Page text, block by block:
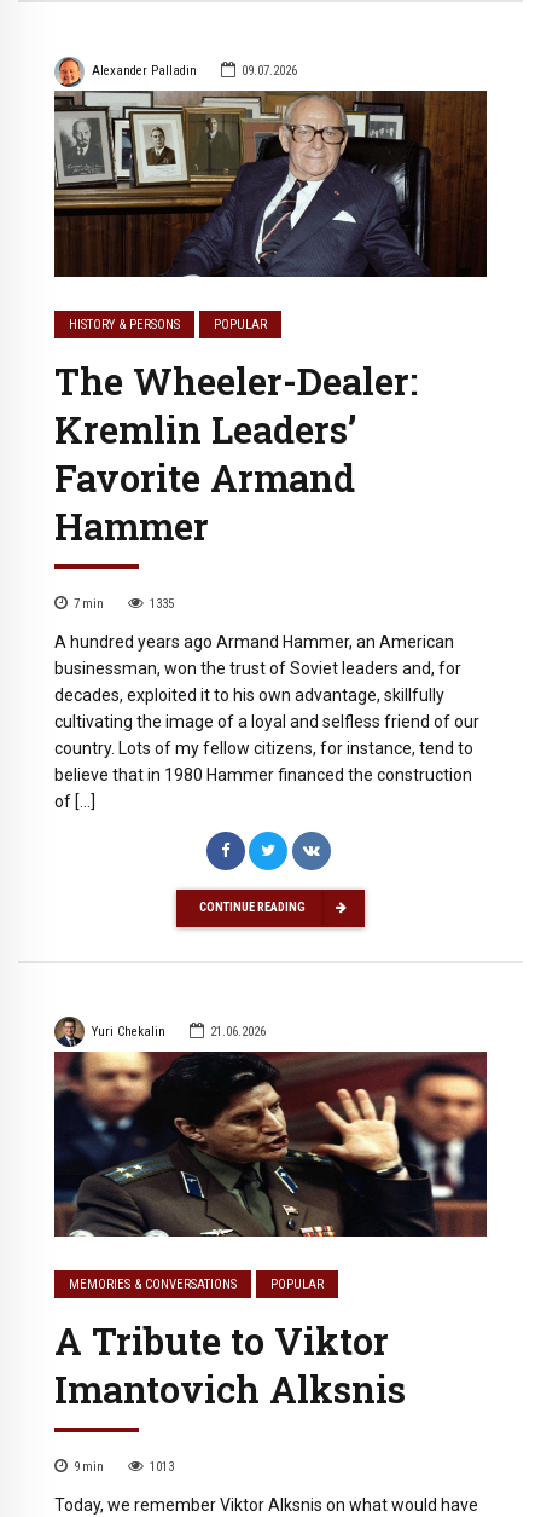
Alexander Palladin 09.07.2026
HISTORY & PERSONS POPULAR
The Wheeler-Dealer:
Kremlin Leaders’
Favorite Armand
Hammer
7 min 1335
A hundred years ago Armand Hammer, an American
businessman, won the trust of Soviet leaders and, for
decades, exploited it to his own advantage, skillfully
cultivating the image of a loyal and selfless friend of our
country. Lots of my fellow citizens, for instance, tend to
believe that in 1980 Hammer financed the construction
of […]
CONTINUE READING
Yuri Chekalin 21.06.2026
MEMORIES & CONVERSATIONS POPULAR
A Tribute to Viktor
Imantovich Alksnis
9 min 1013
Today, we remember Viktor Alksnis on what would have